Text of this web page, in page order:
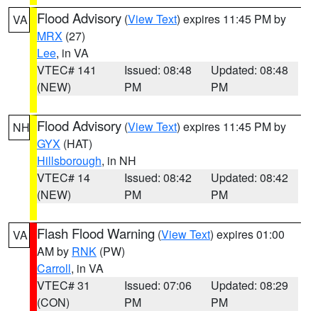
VA Flood Advisory (View Text) expires 11:45 PM by
MRX (27)
Lee, in VA
VTEC# 141
(NEW)
Issued: 08:48
PM
Updated: 08:48
PM
NH Flood Advisory (View Text) expires 11:45 PM by
GYX (HAT)
Hillsborough, in NH
VTEC# 14
(NEW)
Issued: 08:42
PM
Updated: 08:42
PM
VA Flash Flood Warning (View Text) expires 01:00
AM by RNK (PW)
Carroll, in VA
VTEC# 31
(CON)
Issued: 07:06
PM
Updated: 08:29
PM